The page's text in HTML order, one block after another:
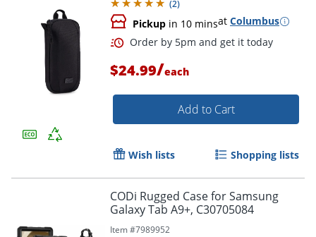
Order by 5pm and get it
(2)
Pickup in 10 minsat Columbus
$24.99/each
Add to Cart
Wish lists Shopping lists
CODi Rugged Case for Samsung
Galaxy Tab A9+, C30705084
Item #7989952